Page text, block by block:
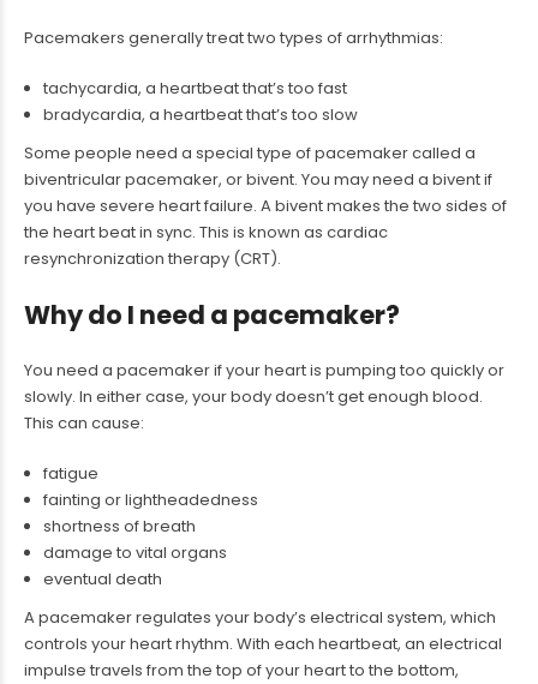
Pacemakers generally treat two types of arrhythmias:
tachycardia, a heartbeat that’s too fast
bradycardia, a heartbeat that’s too slow
Some people need a special type of pacemaker called a
biventricular pacemaker, or bivent. You may need a bivent if
you have severe heart failure. A bivent makes the two sides of
the heart beat in sync. This is known as cardiac
resynchronization therapy (CRT).
Why do I need a pacemaker?
You need a pacemaker if your heart is pumping too quickly or
slowly. In either case, your body doesn’t get enough blood.
This can cause:
fatigue
fainting or lightheadedness
shortness of breath
damage to vital organs
eventual death
A pacemaker regulates your body’s electrical system, which
controls your heart rhythm. With each heartbeat, an electrical
impulse travels from the top of your heart to the bottom,